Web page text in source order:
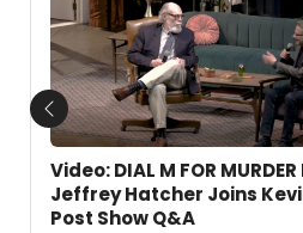
Video: DIAL M FOR
Jeffrey Hatcher Joins
Post Show Q&A
Previous